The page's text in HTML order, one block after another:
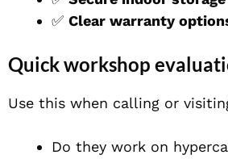
✅ Clear warranty
Quick workshop
Use this when calling or
Do they work on